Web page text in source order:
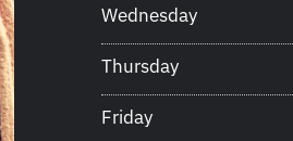
Wednesday
Thursday
Friday